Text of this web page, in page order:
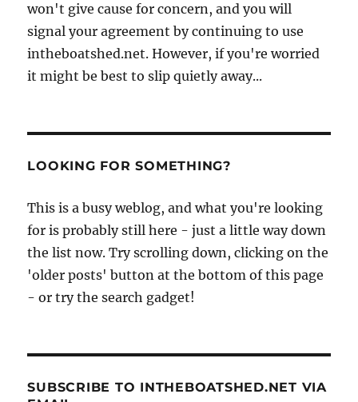
won't give cause for concern, and you will
signal your agreement by continuing to use
intheboatshed.net. However, if you're worried
it might be best to slip quietly away...
LOOKING FOR SOMETHING?
This is a busy weblog, and what you're looking
for is probably still here - just a little way down
the list now. Try scrolling down, clicking on the
'older posts' button at the bottom of this page
- or try the search gadget!
SUBSCRIBE TO INTHEBOATSHED.NET VIA